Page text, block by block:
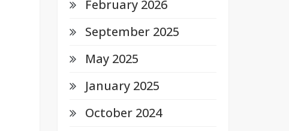
February 2026
September 2025
May 2025
January 2025
October 2024